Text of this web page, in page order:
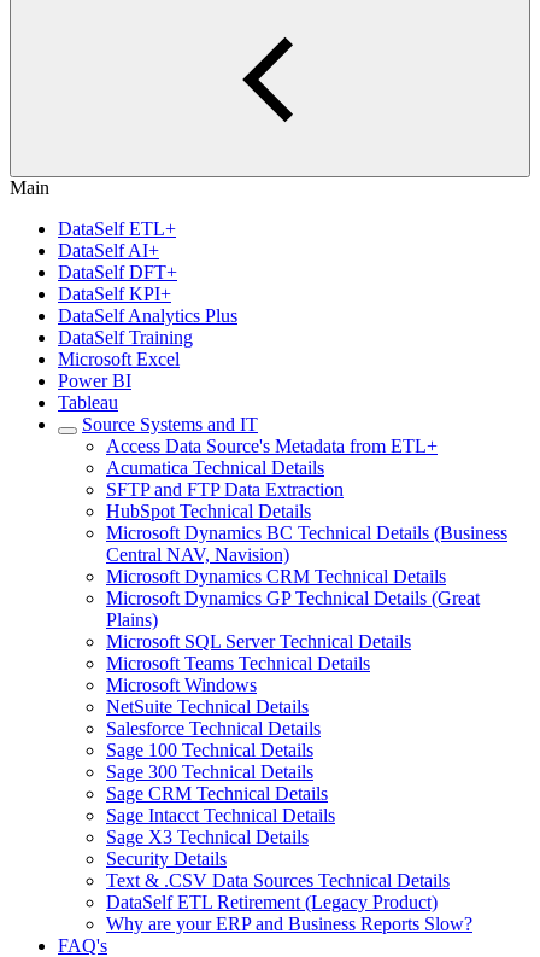
Main
DataSelf ETL+
DataSelf AI+
DataSelf DFT+
DataSelf KPI+
DataSelf Analytics Plus
DataSelf Training
Microsoft Excel
Power BI
Tableau
Source Systems and IT
Access Data Source's Metadata from ETL+
Acumatica Technical Details
SFTP and FTP Data Extraction
HubSpot Technical Details
Microsoft Dynamics BC Technical Details (Business
Central NAV, Navision)
Microsoft Dynamics CRM Technical Details
Microsoft Dynamics GP Technical Details (Great
Plains)
Microsoft SQL Server Technical Details
Microsoft Teams Technical Details
Microsoft Windows
NetSuite Technical Details
Salesforce Technical Details
Sage 100 Technical Details
Sage 300 Technical Details
Sage CRM Technical Details
Sage Intacct Technical Details
Sage X3 Technical Details
Security Details
Text & .CSV Data Sources Technical Details
DataSelf ETL Retirement (Legacy Product)
Why are your ERP and Business Reports Slow?
FAQ's